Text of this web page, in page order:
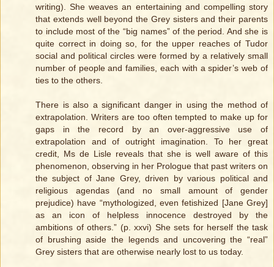
writing). She weaves an entertaining and compelling story
that extends well beyond the Grey sisters and their parents
to include most of the “big names” of the period. And she is
quite correct in doing so, for the upper reaches of Tudor
social and political circles were formed by a relatively small
number of people and families, each with a spider’s web of
ties to the others.
There is also a significant danger in using the method of
extrapolation. Writers are too often tempted to make up for
gaps in the record by an over-aggressive use of
extrapolation and of outright imagination. To her great
credit, Ms de Lisle reveals that she is well aware of this
phenomenon, observing in her Prologue that past writers on
the subject of Jane Grey, driven by various political and
religious agendas (and no small amount of gender
prejudice) have “mythologized, even fetishized [Jane Grey]
as an icon of helpless innocence destroyed by the
ambitions of others.” (p. xxvi) She sets for herself the task
of brushing aside the legends and uncovering the “real”
Grey sisters that are otherwise nearly lost to us today.